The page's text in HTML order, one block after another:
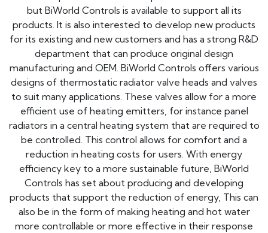
but BiWorld Controls is available to support all its
products. It is also interested to develop new products
for its existing and new customers and has a strong R&D
department that can produce original design
manufacturing and OEM. BiWorld Controls offers various
designs of thermostatic radiator valve heads and valves
to suit many applications. These valves allow for a more
efficient use of heating emitters, for instance panel
radiators in a central heating system that are required to
be controlled. This control allows for comfort and a
reduction in heating costs for users. With energy
efficiency key to a more sustainable future, BiWorld
Controls has set about producing and developing
products that support the reduction of energy, This can
also be in the form of making heating and hot water
more controllable or more effective in their response